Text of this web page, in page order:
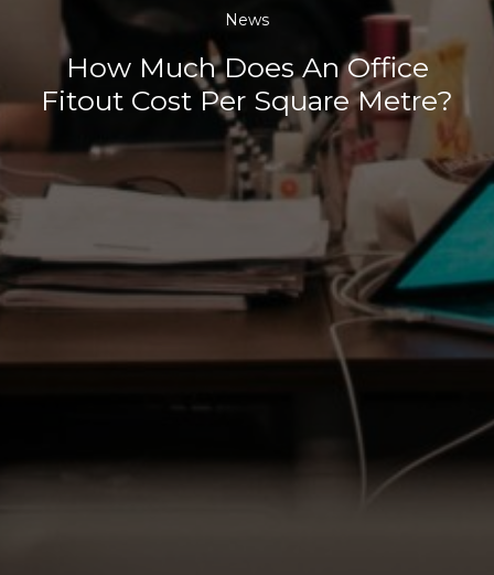
News
How Much Does An Office
Fitout Cost Per Square Metre?